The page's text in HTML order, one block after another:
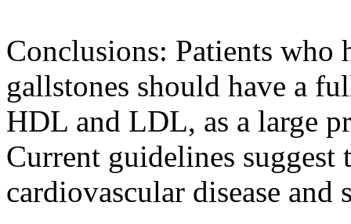
Conclusions: Patients who
gallstones should have a
HDL and LDL, as a large
Current guidelines suggest
cardiovascular disease and